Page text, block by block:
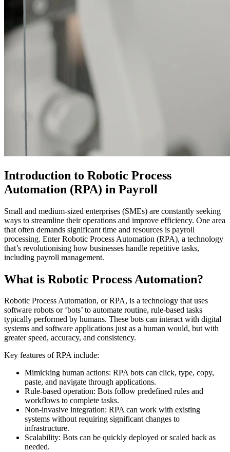
Introduction to Robotic Process
Automation (RPA) in Payroll
Small and medium-sized enterprises (SMEs) are constantly seeking
ways to streamline their operations and improve efficiency. One area
that often demands significant time and resources is payroll
processing. Enter Robotic Process Automation (RPA), a technology
that’s revolutionising how businesses handle repetitive tasks,
including payroll management.
What is Robotic Process Automation?
Robotic Process Automation, or RPA, is a technology that uses
software robots or ‘bots’ to automate routine, rule-based tasks
typically performed by humans. These bots can interact with digital
systems and software applications just as a human would, but with
greater speed, accuracy, and consistency.
Key features of RPA include:
Mimicking human actions: RPA bots can click, type, copy,
paste, and navigate through applications.
Rule-based operation: Bots follow predefined rules and
workflows to complete tasks.
Non-invasive integration: RPA can work with existing
systems without requiring significant changes to
infrastructure.
Scalability: Bots can be quickly deployed or scaled back as
needed.